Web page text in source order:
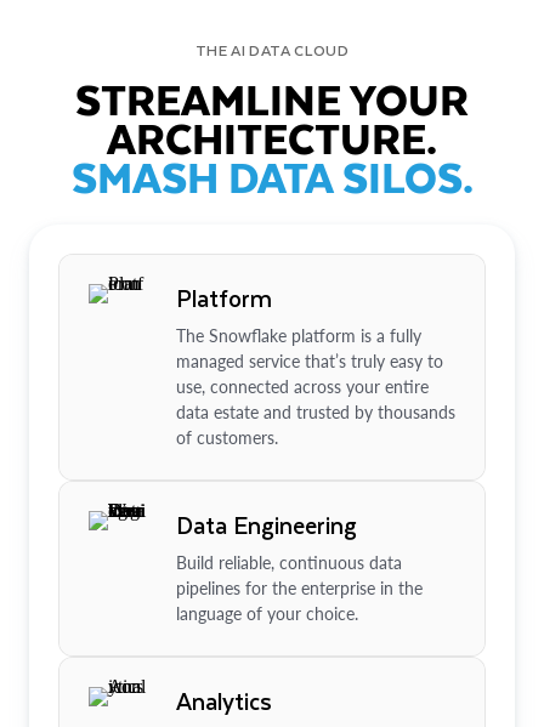
THE AI DATA CLOUD
STREAMLINE YOUR
ARCHITECTURE.
SMASH DATA SILOS.
Platform
The Snowflake platform is a fully
managed service that’s truly easy to
use, connected across your entire
data estate and trusted by thousands
of customers.
Data Engineering
Build reliable, continuous data
pipelines for the enterprise in the
language of your choice.
Analytics